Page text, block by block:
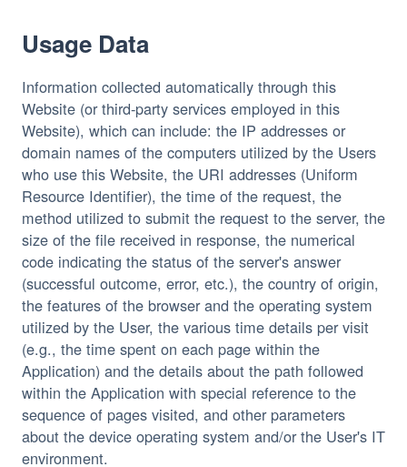
Usage Data
Information collected automatically through this
Website (or third-party services employed in this
Website), which can include: the IP addresses or
domain names of the computers utilized by the Users
who use this Website, the URI addresses (Uniform
Resource Identifier), the time of the request, the
method utilized to submit the request to the server, the
size of the file received in response, the numerical
code indicating the status of the server's answer
(successful outcome, error, etc.), the country of origin,
the features of the browser and the operating system
utilized by the User, the various time details per visit
(e.g., the time spent on each page within the
Application) and the details about the path followed
within the Application with special reference to the
sequence of pages visited, and other parameters
about the device operating system and/or the User's IT
environment.